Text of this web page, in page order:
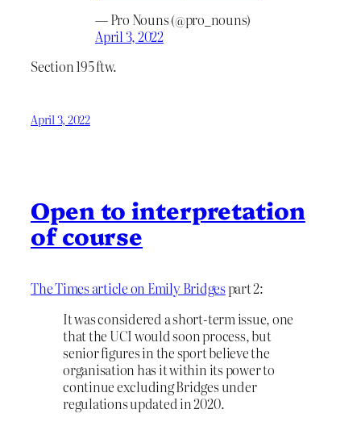
— Pro Nouns (@pro_nouns)
April 3, 2022
Section 195 ftw.
April 3, 2022
Open to interpretation
of course
The Times article on Emily Bridgespart 2:
It was considered a short-term issue, one
that the UCI would soon process, but
senior figures in the sport believe the
organisation has it within its power to
continue excluding Bridges under
regulations updated in 2020.